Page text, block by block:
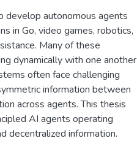
develop autonomous agents
in Go, video games, robotics,
Many of these
dynamically with one another
often face challenging
information between
across agents. This thesis
AI agents operating
decentralized information.